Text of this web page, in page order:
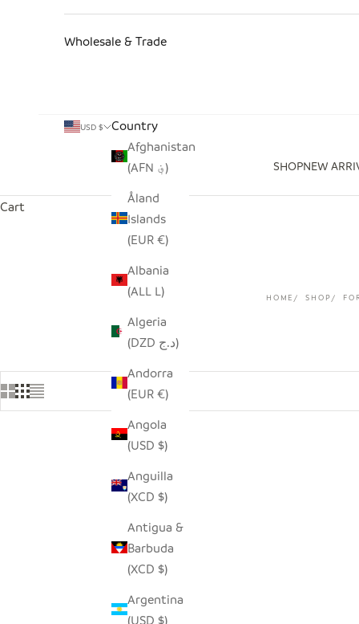
SHOPNEW
Wholesale & Trade
USD $
Country
Afghanistan
(AFN ؋)
Åland
Islands
(EUR €)
Albania
(ALL L)
Algeria
(DZD د.ج)
Andorra
(EUR €)
Angola
(USD $)
Anguilla
(XCD $)
Antigua &
Barbuda
(XCD $)
Argentina
(USD $)
Cart
HOME SHOP